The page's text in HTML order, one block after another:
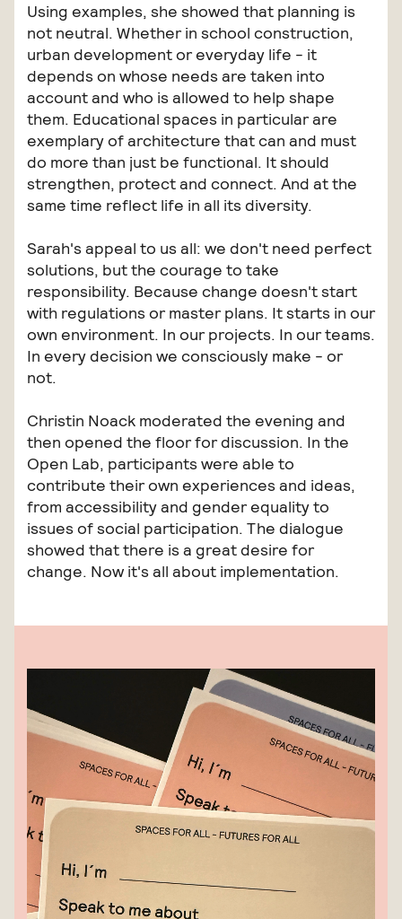
Using examples, she showed that planning is
not neutral. Whether in school construction,
urban development or everyday life - it
depends on whose needs are taken into
account and who is allowed to help shape
them. Educational spaces in particular are
exemplary of architecture that can and must
do more than just be functional. It should
strengthen, protect and connect. And at the
same time reflect life in all its diversity.
Sarah's appeal to us all: we don't need perfect
solutions, but the courage to take
responsibility. Because change doesn't start
with regulations or master plans. It starts in our
own environment. In our projects. In our teams.
In every decision we consciously make - or
not.
Christin Noack moderated the evening and
then opened the floor for discussion. In the
Open Lab, participants were able to
contribute their own experiences and ideas,
from accessibility and gender equality to
issues of social participation. The dialogue
showed that there is a great desire for
change. Now it's all about implementation.